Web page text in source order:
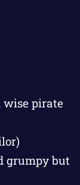
wise pirate
grumpy but